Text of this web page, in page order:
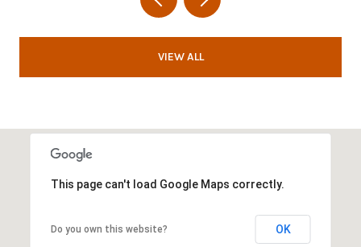
VIEW ALL
This page can't load Google Maps correctly.
Do you own this website? OK